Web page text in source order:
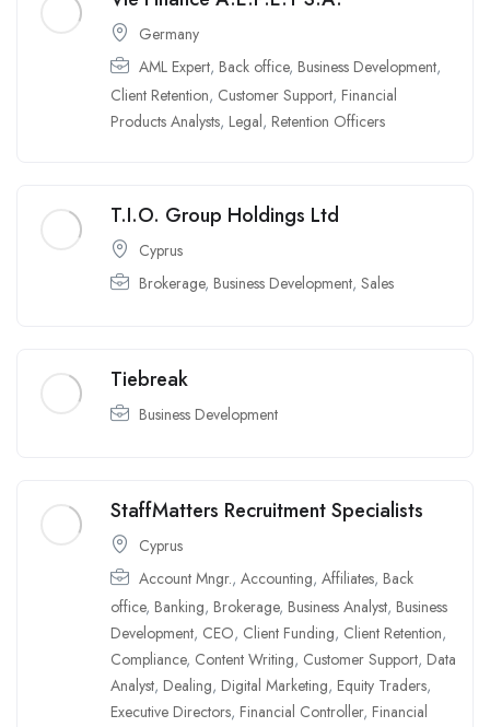
Germany
AML Expert, Back office, Business Development,
Client Retention, Customer Support, Financial
Products Analysts, Legal, Retention Officers
T.I.O. Group Holdings Ltd
Cyprus
Brokerage, Business Development, Sales
Tiebreak
Business Development
StaffMatters Recruitment Specialists
Cyprus
Account Mngr., Accounting, Affiliates, Back
office, Banking, Brokerage, Business Analyst, Business
Development, CEO, Client Funding, Client Retention,
Compliance, Content Writing, Customer Support, Data
Analyst, Dealing, Digital Marketing, Equity Traders,
Executive Directors, Financial Controller, Financial